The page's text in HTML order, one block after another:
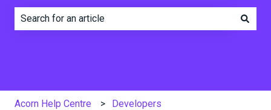
Acorn Help Centre Developers